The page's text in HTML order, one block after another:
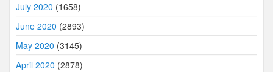
July 2020 (1658)
June 2020 (2893)
May 2020 (3145)
April 2020 (2878)